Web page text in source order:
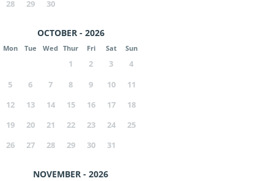
28 29 30
OCTOBER - 2026
Mon Tue Wed Thur Fri Sat Sun
1 2 3
4
5
6 7 8 9 10
11
12
13 14 15 16 17
18
19
20 21 22 23 24
25
26
27 28 29 30 31
NOVEMBER - 2026